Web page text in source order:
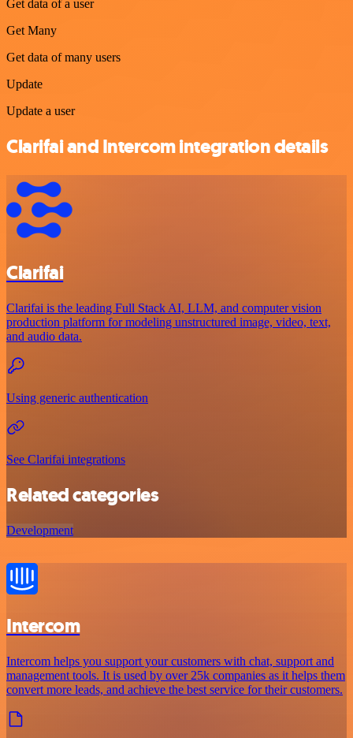
Get data of a user
Get Many
Get data of many users
Update
Update a user
Clarifai and Intercom integration details
Clarifai
Clarifai is the leading Full Stack AI, LLM, and computer vision
production platform for modeling unstructured image, video, text,
and audio data.
Using generic authentication
See Clarifai integrations
Related categories
Development
Intercom
Intercom helps you support your customers with chat, support and
management tools. It is used by over 25k companies as it helps them
convert more leads, and achieve the best service for their customers.